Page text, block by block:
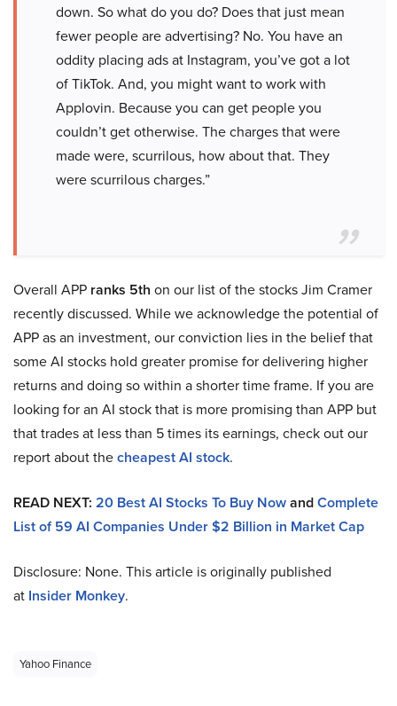
down. So what do you do? Does that just mean
fewer people are advertising? No. You have an
oddity placing ads at Instagram, you’ve got a lot
of TikTok. And, you might want to work with
Applovin. Because you can get people you
couldn’t get otherwise. The charges that were
made were, scurrilous, how about that. They
were scurrilous charges.”
Overall APP ranks 5th on our list of the stocks Jim Cramer
recently discussed. While we acknowledge the potential of
APP as an investment, our conviction lies in the belief that
some AI stocks hold greater promise for delivering higher
returns and doing so within a shorter time frame. If you are
looking for an AI stock that is more promising than APP but
that trades at less than 5 times its earnings, check out our
report about thecheapest AI stock.
READ NEXT: 20 Best AI Stocks To Buy NowandComplete
List of 59 AI Companies Under $2 Billion in Market Cap
Disclosure: None. This article is originally published
at Insider Monkey.
Yahoo Finance